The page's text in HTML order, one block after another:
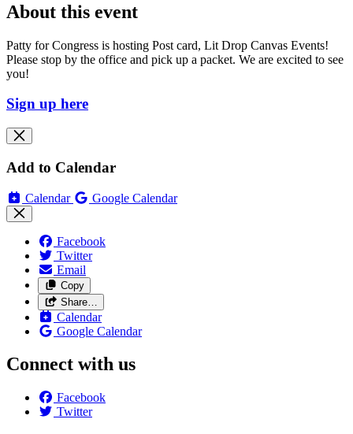
About this event
Patty for Congress is hosting Post card, Lit Drop Canvas Events!
Please stop by the office and pick up a packet. We are excited to see
you!
Sign up here
Add to Calendar
Calendar Google Calendar
Facebook
Twitter
Email
Copy
Share…
Calendar
Google Calendar
Connect with us
Facebook
Twitter